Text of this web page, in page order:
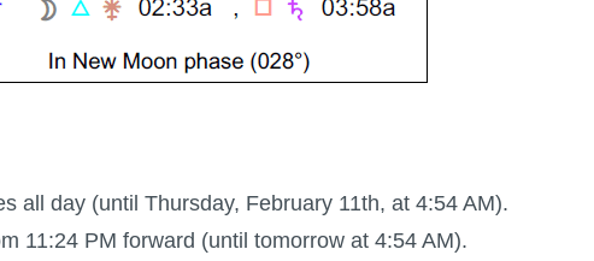
all day (until Thursday, February 11th, at 4:54 AM).
11:24 PM forward (until tomorrow at 4:54 AM).